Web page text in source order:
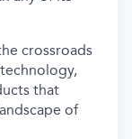
crossroads
that
of